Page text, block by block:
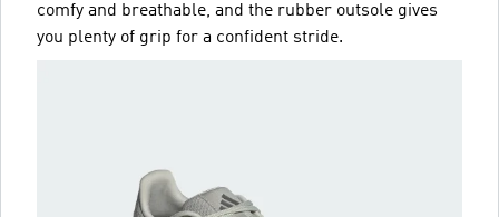
comfy and breathable, and the rubber outsole gives
you plenty of grip for a confident stride.